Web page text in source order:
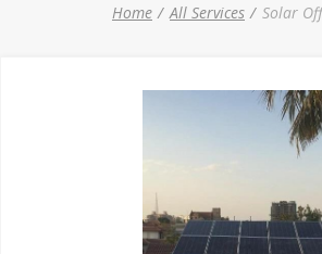
Home All Services Solar